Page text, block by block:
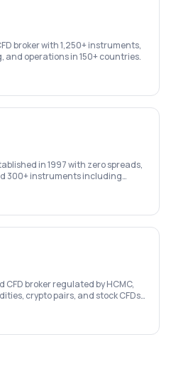
broker with 1,250+ instruments,
operations in 150+ countries.
in 1997 with zero spreads,
300+ instruments including
broker regulated by HCMC,
crypto pairs, and stock CFDs